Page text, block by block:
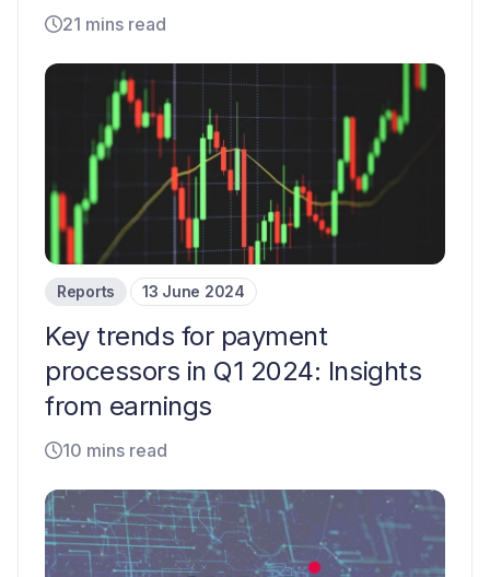
21 mins read
Reports 13 June 2024
Key trends for payment
processors in Q1 2024: Insights
from earnings
10 mins read